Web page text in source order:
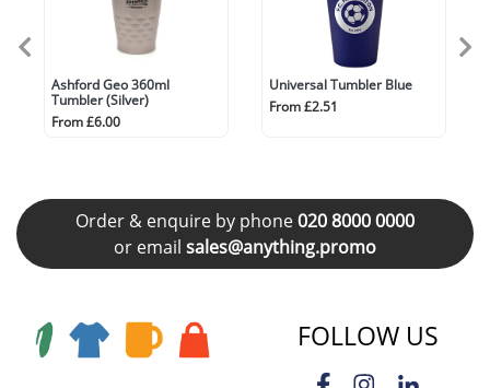
Ashford Geo 360ml
Tumbler (Silver)
From £6.00
Universal Tumbler Blue
From £2.51
Order & enquire by phone020 8000 0000
or email sales@anything.promo
FOLLOW US